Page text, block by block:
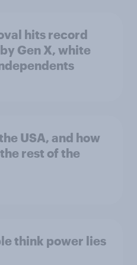
hits record
Gen X, white
USA, and how
rest of the
think power lies